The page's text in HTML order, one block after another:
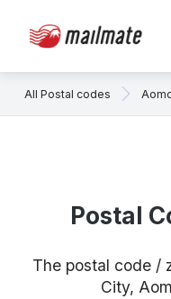
All Postal codes
Postal
The postal code /
City,